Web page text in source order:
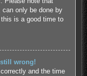
only be done by
is a good time to
still wrong!
and the time